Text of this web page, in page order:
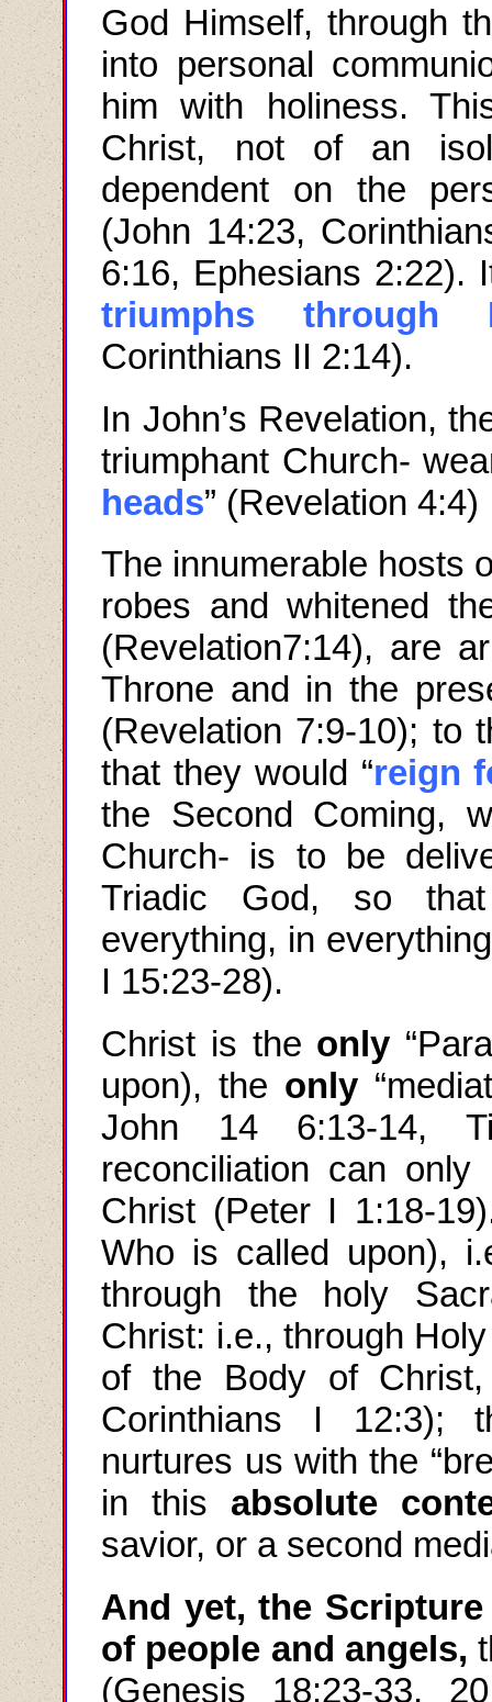
God Himself,through
into personal
him with holiness.
Christ, not of an
dependent on the
(John 14:23,
6:16, Ephesians
triumphs through
Corinthians II 2:14).
In John’s Revelation,
triumphant Church-
heads” (Revelation 4:4)
The innumerable hosts
robes and whitened
(Revelation7:14), are
Throne and in the
(Revelation 7:9-10); to
that they would “reign
the Second Coming,
Church- is to be
Triadic God, so
everything, in
I 15:23-28).
Christ is the only “
upon), the only
John 14 6:13-14,
reconciliation can
Christ (Peter I 1:18-
Who is called upon),
through the holy
Christ: i.e., through
of the Body of
Corinthians I 12:3);
nurtures us with the
in this absolute
savior, or a second
And yet, the
of people and angels,
(Genesis 18:23-33,